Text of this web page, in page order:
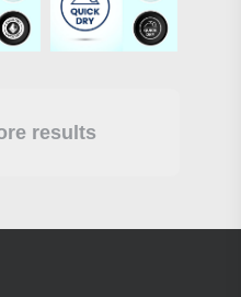
results